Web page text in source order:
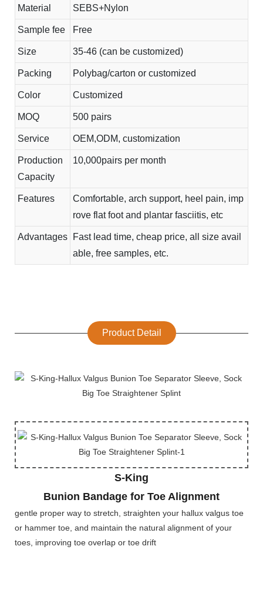
Material SEBS+Nylon
Sample fee Free
Size 35-46 (can be customized)
Packing Polybag/carton or customized
Color Customized
MOQ 500 pairs
Service OEM,ODM, customization
Production
Capacity
10,000pairs per month
Features
Comfortable, arch support, heel pain, imp
rove flat foot and plantar fasciitis, etc
Advantages
Fast lead time, cheap price, all size avail
able, free samples, etc.
Product Detail
S-King
Bunion Bandage for Toe Alignment
gentle proper way to stretch, straighten your hallux valgus toe
or hammer toe, and maintain the natural alignment of your
toes, improving toe overlap or toe drift